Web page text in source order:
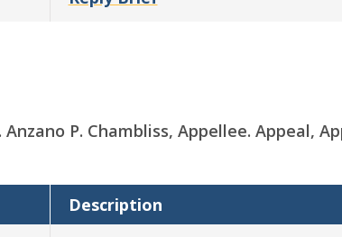
P. Chambliss, Appellee. Appeal,
Description